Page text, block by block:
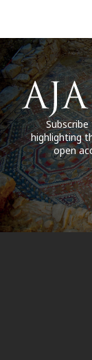
highlighting
open